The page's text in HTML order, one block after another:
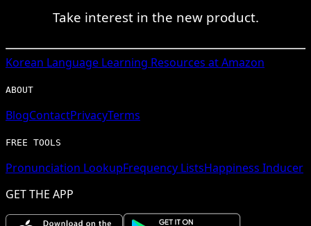
Take interest in the new product.
Korean Language Learning Resources at Amazon
ABOUT
BlogContactPrivacyTerms
FREE TOOLS
Pronunciation LookupFrequency ListsHappiness Inducer
GET THE APP